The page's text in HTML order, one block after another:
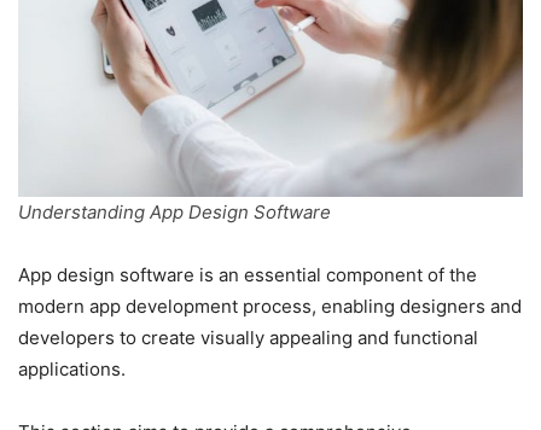
Understanding App Design Software
App design software is an essential component of the
modern app development process, enabling designers and
developers to create visually appealing and functional
applications.